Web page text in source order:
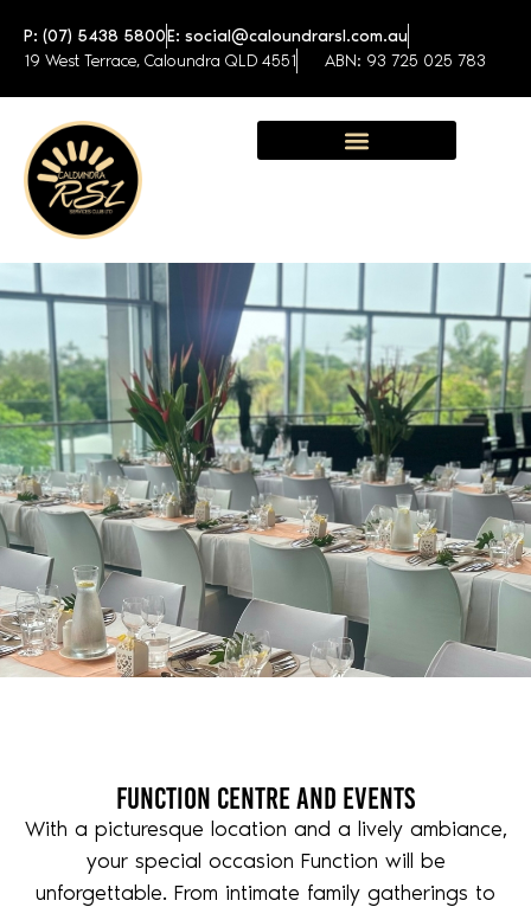
P: (07) 5438 5800E: social@caloundrarsl.com.au
19 West Terrace, Caloundra QLD 4551
ABN: 93 725 025 783
Function Centre and Events
With a picturesque location and a lively ambiance,
your special occasion Function will be
unforgettable. From intimate family gatherings to